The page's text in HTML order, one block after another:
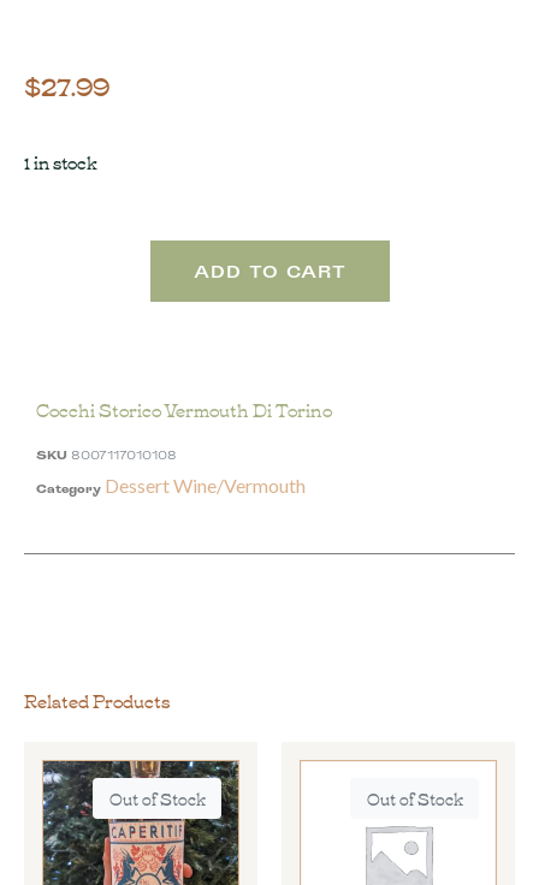
$27.99
1 in stock
ADD TO CART
Related Products
Out of Stock Out of Stock
Cocchi Storico Vermouth Di Torino
SKU 8007117010108
Category Dessert Wine/Vermouth